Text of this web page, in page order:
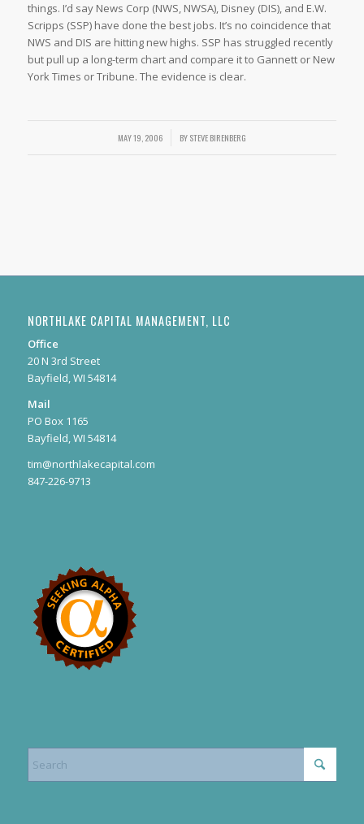
things. I’d say News Corp (NWS, NWSA), Disney (DIS), and E.W.
Scripps (SSP) have done the best jobs. It’s no coincidence that
NWS and DIS are hitting new highs. SSP has struggled recently
but pull up a long-term chart and compare it to Gannett or New
York Times or Tribune. The evidence is clear.
MAY 19, 2006
/ BYSTEVE BIRENBERG
NORTHLAKE CAPITAL MANAGEMENT, LLC
Office
20 N 3rd Street
Bayfield, WI 54814
Mail
PO Box 1165
Bayfield, WI 54814
tim@northlakecapital.com
847-226-9713